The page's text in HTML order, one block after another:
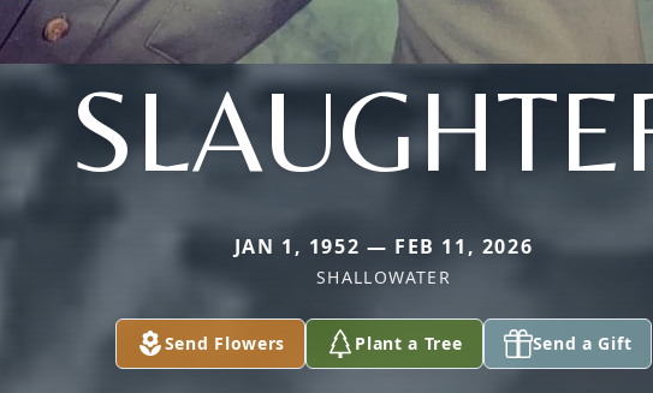
JAN 1, 1952 — FEB 11, 2026
SHALLOWATER
Send Flowers Plant a Tree Send a Gift